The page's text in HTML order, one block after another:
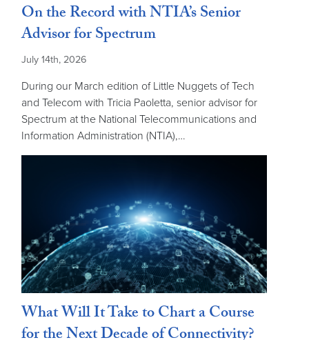
On the Record with NTIA’s Senior
Advisor for Spectrum
July 14th, 2026
During our March edition of Little Nuggets of Tech
and Telecom with Tricia Paoletta, senior advisor for
Spectrum at the National Telecommunications and
Information Administration (NTIA),…
What Will It Take to Chart a Course